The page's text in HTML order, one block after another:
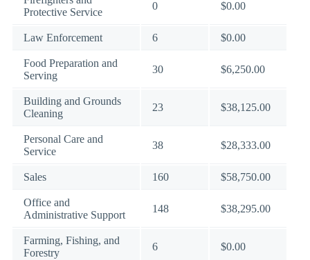
Protective Service
0 $0.00
Law Enforcement 6 $0.00
Food Preparation and
Serving
30 $6,250.00
Building and Grounds
Cleaning
23 $38,125.00
Personal Care and
Service
38 $28,333.00
Sales 160 $58,750.00
Office and
Administrative Support
148 $38,295.00
Farming, Fishing, and
Forestry
6 $0.00